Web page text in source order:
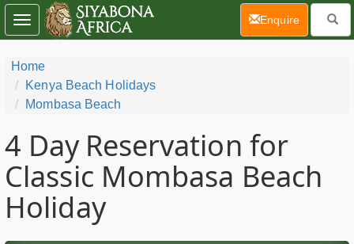
Home
Kenya Beach Holidays
Mombasa Beach
4 Day Reservation for
Classic Mombasa Beach
Holiday
Toggle
navigation
Enquire(current)